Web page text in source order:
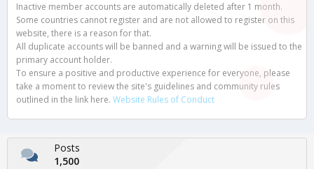
Inactive member accounts are automatically deleted after 1 month.
Some countries cannot register and are not allowed to register on this
website, there is a reason for that.
All duplicate accounts will be banned and a warning will be issued to the
primary account holder.
To ensure a positive and productive experience for everyone, please
take a moment to review the site's guidelines and community rules
outlined in the link here. Website Rules of Conduct
Posts
1,500